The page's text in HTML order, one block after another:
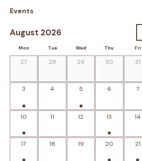
Events
August 2026
Mon Tue Wed Thu Fri
27 28 29 30 31
3 4 5 6 7
10 11 12 13 14
17 18 19 20 21